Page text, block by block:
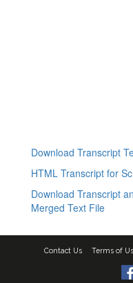
Download Transcript
HTML Transcript for
Download Transcript
Merged Text File
Contact Us Terms of